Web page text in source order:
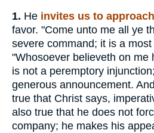
1. He invites us to approach
favor. "Come unto me all ye
severe command; it is a
"Whosoever believeth on me
is not a peremptory
generous announcement.
true that Christ says,
also true that he does not
company; he makes his